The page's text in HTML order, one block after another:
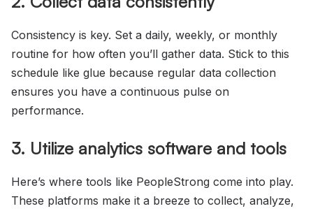
Consistency is key. Set a daily, weekly, or monthly
routine for how often you’ll gather data. Stick to this
schedule like glue because regular data collection
ensures you have a continuous pulse on
performance.
3. Utilize analytics software and tools
Here’s where tools like PeopleStrong come into play.
These platforms make it a breeze to collect, analyze,